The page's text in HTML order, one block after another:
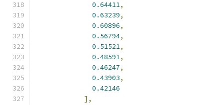
0.64411,
0.63239,
0.60896,
0.56794,
0.51521,
0.48591,
0.46247,
0.43903,
0.42146
],